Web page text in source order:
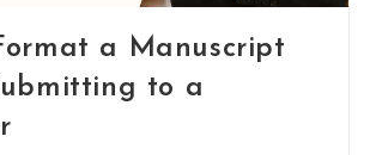
a Manuscript
to a